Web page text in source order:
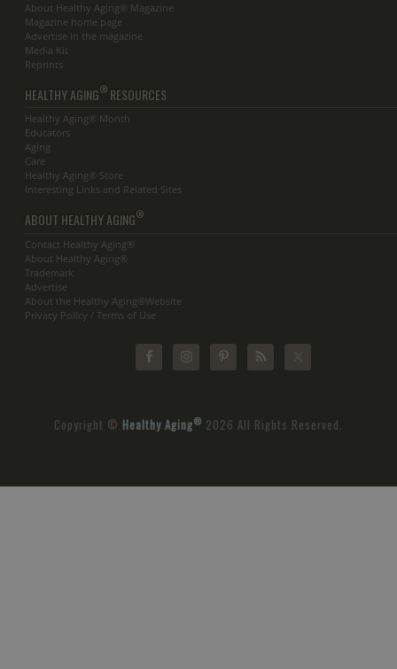
About Healthy Aging® Magazine
Magazine home page
Advertise in the magazine
Media Kit
Reprints
HEALTHY AGING® RESOURCES
Healthy Aging® Month
Educators
Aging
Care
Healthy Aging® Store
Interesting Links and Related Sites
ABOUT HEALTHY AGING®
Contact Healthy Aging®
About Healthy Aging®
Trademark
Advertise
About the Healthy Aging®Website
Privacy Policy / Terms of Use
Copyright © Healthy Aging® 2026 All Rights Reserved.